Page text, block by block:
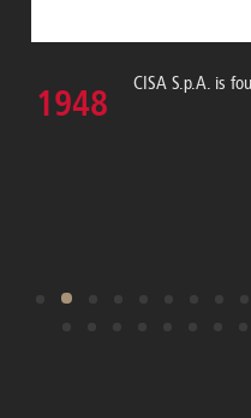
1948 CISA S.p.A. is